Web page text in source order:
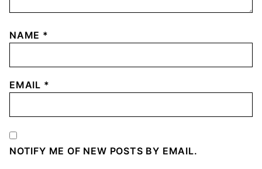
NAME *
EMAIL *
NOTIFY ME OF NEW POSTS BY EMAIL.